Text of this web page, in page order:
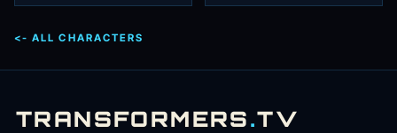
<- ALL CHARACTERS
TRANSFORMERS.TV